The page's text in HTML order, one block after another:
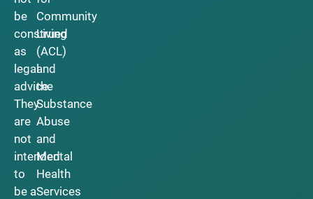
be
construed
as
legal
advice.
They
are
not
intended
to
be a
Community
Living
(ACL)
and
the
Substance
Abuse
and
Mental
Health
Services